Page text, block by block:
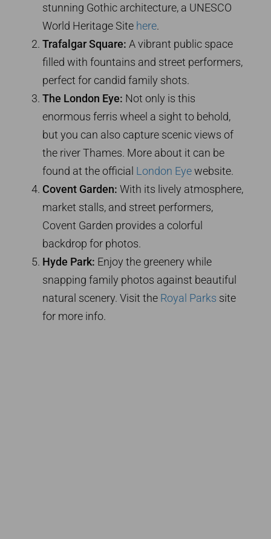
stunning Gothic architecture, a UNESCO
World Heritage Site here.
Trafalgar Square: A vibrant public space
filled with fountains and street performers,
perfect for candid family shots.
The London Eye: Not only is this
enormous ferris wheel a sight to behold,
but you can also capture scenic views of
the river Thames. More about it can be
found at the official London Eyewebsite.
Covent Garden: With its lively atmosphere,
market stalls, and street performers,
Covent Garden provides a colorful
backdrop for photos.
Hyde Park: Enjoy the greenery while
snapping family photos against beautiful
natural scenery. Visit the Royal Parks site
for more info.